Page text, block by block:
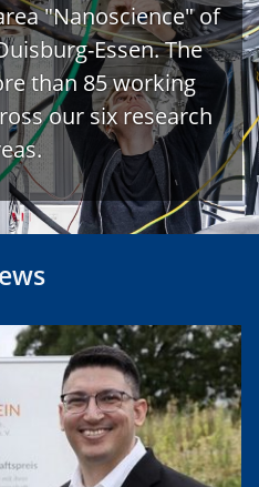
"Nanoscience" of
Essen. The
than 85 working
our six research